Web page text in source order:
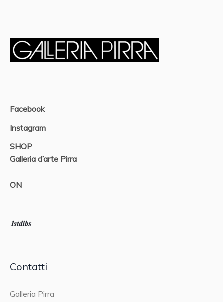
Facebook
Instagram
SHOP
Galleria d’arte Pirra
ON
Contatti
Galleria Pirra